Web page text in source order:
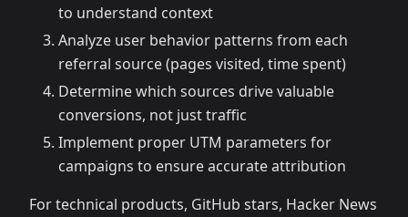
to understand context
Analyze user behavior patterns from each
referral source (pages visited, time spent)
Determine which sources drive valuable
conversions, not just traffic
Implement proper UTM parameters for
campaigns to ensure accurate attribution
For technical products, GitHub stars, Hacker News